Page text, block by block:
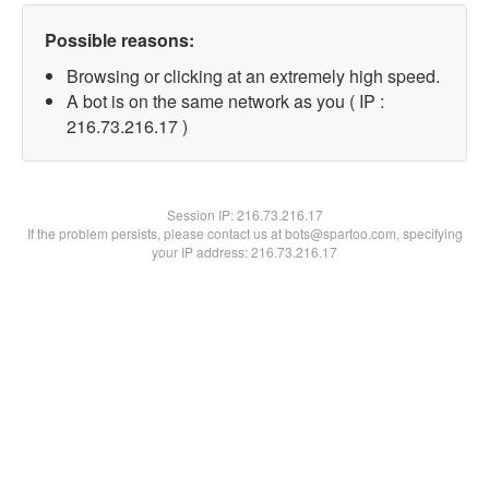
Possible reasons:
Browsing or clicking at an extremely high speed.
A bot is on the same network as you ( IP :
216.73.216.17 )
Session IP:216.73.216.17
If the problem persists, please contact us at bots@spartoo.com, specifying
your IP address: 216.73.216.17